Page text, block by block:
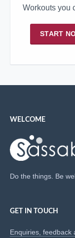
Workouts you
START
WELCOME
Do the things. Be
GET IN TOUCH
Enquiries, feedback